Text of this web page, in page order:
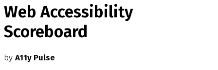
Web Accessibility
Scoreboard
by A11y Pulse